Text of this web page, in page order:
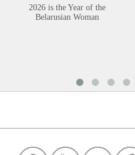
2026 is the Year of the
Belarusian Woman